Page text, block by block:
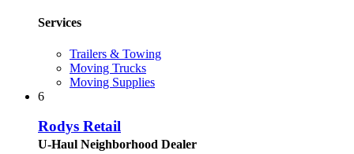
Services
Trailers & Towing
Moving Trucks
Moving Supplies
6
Rodys Retail
U-Haul Neighborhood Dealer